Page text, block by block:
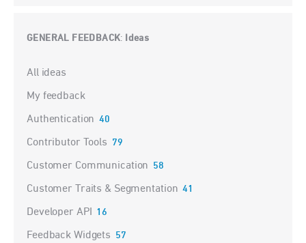
GENERAL FEEDBACK: Ideas
Categories
All ideas
My feedback
Authentication 40
Contributor Tools 79
Customer Communication 58
Customer Traits & Segmentation 41
Developer API 16
Feedback Widgets 57